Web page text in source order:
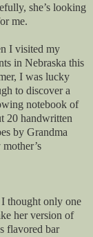
she’s looking
me.
I visited my
in Nebraska this
I was lucky
to discover a
notebook of
20 handwritten
by Grandma
thought only one
her version of
flavored bar